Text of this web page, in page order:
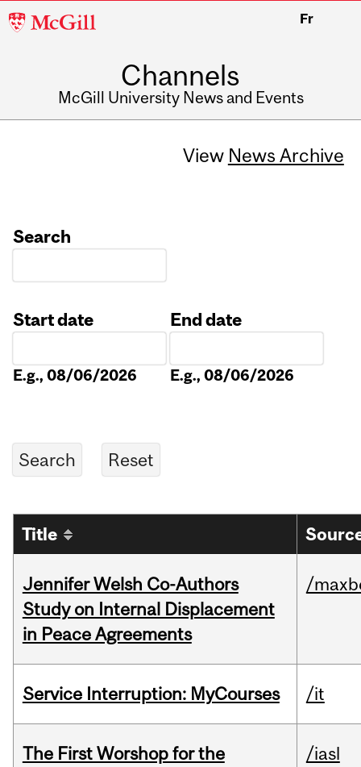
McGill
Fr
Channels
McGill University News and Events
View News Archive
Search
Start date
E.g., 08/06/2026
End date
E.g., 08/06/2026
Title
Jennifer Welsh Co-Authors
Study on Internal Displacement
in Peace Agreements
/
Service Interruption: MyCourses /it
The First Worshop for the
/iasl